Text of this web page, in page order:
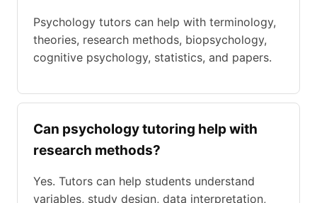
Psychology tutors can help with terminology,
theories, research methods, biopsychology,
cognitive psychology, statistics, and papers.
Can psychology tutoring help with
research methods?
Yes. Tutors can help students understand
variables, study design, data interpretation,